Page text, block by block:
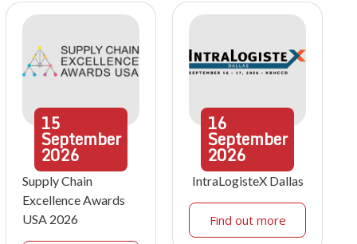
15
September
2026
Supply Chain
Excellence Awards
USA 2026
16
September
2026
IntraLogisteX Dallas
Find out more